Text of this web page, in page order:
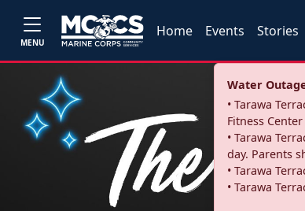
MENU
Home Events Stories
Water
• Tarawa
Fitness Center
• Tarawa
day. Parents
• Tarawa
• Tarawa